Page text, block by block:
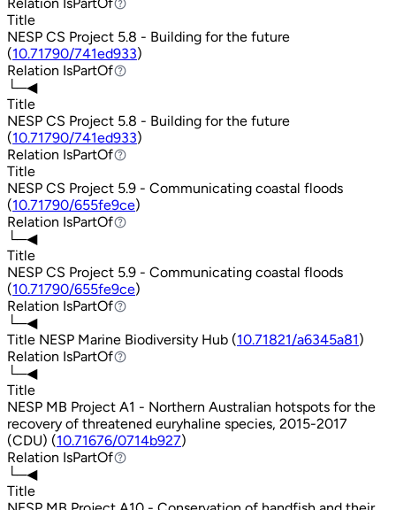
Title
NESP CS Project 5.8 - Building for the future
(10.71790/741ed933)
Relation IsPartOf
IsPartOf
└─◀
Title
NESP CS Project 5.8 - Building for the future
(10.71790/741ed933)
Relation IsPartOf
IsPartOf
Title
NESP CS Project 5.9 - Communicating coastal floods
(10.71790/655fe9ce)
Relation IsPartOf
IsPartOf
└─◀
Title
NESP CS Project 5.9 - Communicating coastal floods
(10.71790/655fe9ce)
Relation IsPartOf
IsPartOf
└─◀
Title NESP Marine Biodiversity Hub (10.71821/a6345a81)
Relation IsPartOf
IsPartOf
└─◀
Title
NESP MB Project A1 - Northern Australian hotspots for the
recovery of threatened euryhaline species, 2015-2017
(CDU) (10.71676/0714b927)
Relation IsPartOf
IsPartOf
└─◀
Title